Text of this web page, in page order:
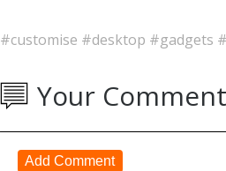
#customise #desktop #gadgets
Your
Add Comment